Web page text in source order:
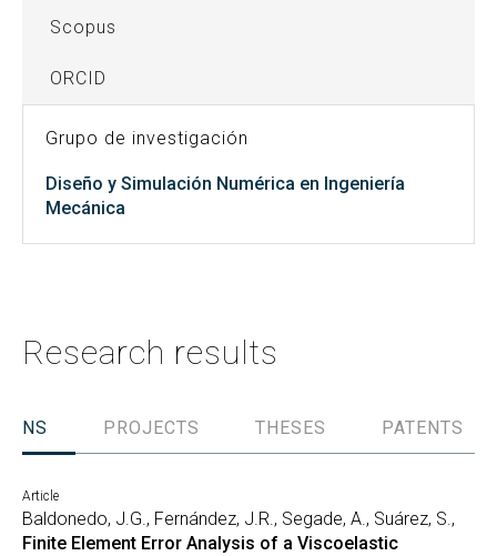
Scopus
ORCID
Grupo de investigación
Diseño y Simulación Numérica en Ingeniería
Mecánica
Research results
PROJECTS THESES PATENTS
Article
Baldonedo, J.G., Fernández, J.R., Segade, A., Suárez, S.,
Finite Element Error Analysis of a Viscoelastic